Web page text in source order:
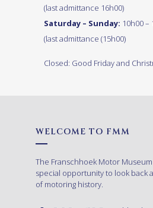
(last admittance 16h00)
Saturday – Sunday: 10h00 –
(last admittance (15h00)
Closed: Good Friday and
WELCOME TO FMM
The Franschhoek Motor
special opportunity to look back
of motoring history.